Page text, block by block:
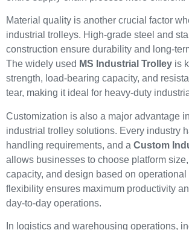
Material quality is another crucial factor
industrial trolleys. High-grade steel and
construction ensure durability and long-
The widely used MS Industrial Trolley is
strength, load-bearing capacity, and
tear, making it ideal for heavy-duty
Customization is also a major advantage
industrial trolley solutions. Every industry
handling requirements, and a Custom
allows businesses to choose platform
capacity, and design based on
flexibility ensures maximum productivity
day-to-day operations.
In logistics and warehousing operations,